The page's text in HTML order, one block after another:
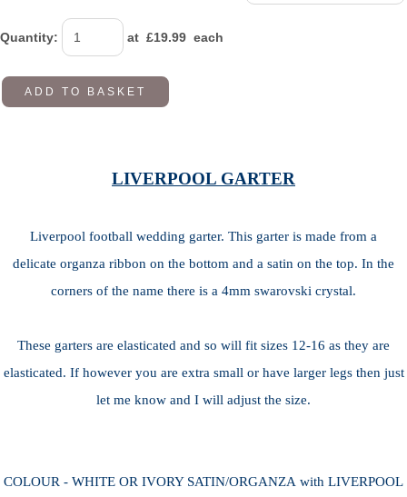
Quantity: at £19.99 each
ADD TO BASKET
LIVERPOOL GARTER
Liverpool football wedding garter. This garter is made from a
delicate organza ribbon on the bottom and a satin on the top. In the
corners of the name there is a 4mm swarovski crystal.
These garters are elasticated and so will fit sizes 12-16 as they are
elasticated. If however you are extra small or have larger legs then just
let me know and I will adjust the size.
COLOUR - WHITE OR IVORY SATIN/ORGANZA with LIVERPOOL